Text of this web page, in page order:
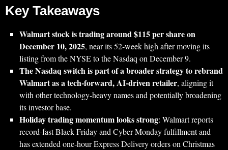
Key Takeaways
Walmart stock is trading around $115 per share on
December 10, 2025, near its 52‑week high after moving its
listing from the NYSE to the Nasdaq on December 9.
The Nasdaq switch is part of a broader strategy to rebrand
Walmart as a tech‑forward, AI‑driven retailer, aligning it
with other technology-heavy names and potentially broadening
its investor base.
Holiday trading momentum looks strong: Walmart reports
record-fast Black Friday and Cyber Monday fulfillment and
has extended one‑hour Express Delivery orders on Christmas